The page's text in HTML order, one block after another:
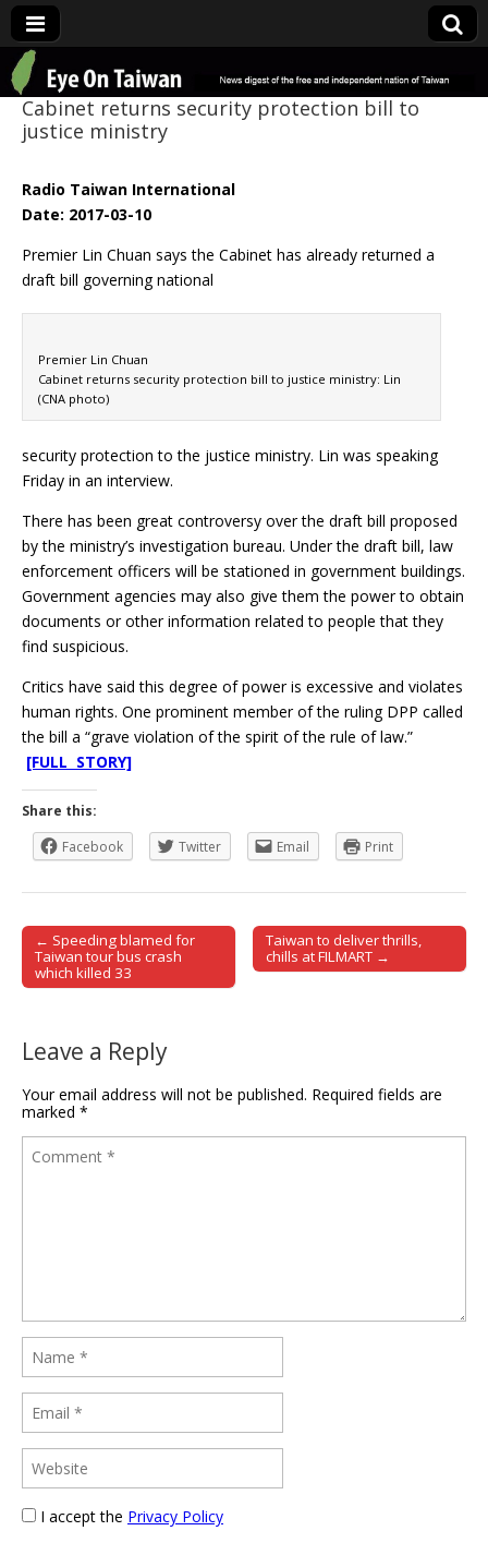
Eye On Taiwan
Cabinet returns security protection bill to
justice ministry
Radio Taiwan International
Date: 2017-03-10
Premier Lin Chuan says the Cabinet has already returned a
draft bill governing national
Premier Lin Chuan
Cabinet returns security protection bill to justice ministry: Lin
(CNA photo)
security protection to the justice ministry. Lin was speaking
Friday in an interview.
There has been great controversy over the draft bill proposed
by the ministry’s investigation bureau. Under the draft bill, law
enforcement officers will be stationed in government buildings.
Government agencies may also give them the power to obtain
documents or other information related to people that they
find suspicious.
Critics have said this degree of power is excessive and violates
human rights. One prominent member of the ruling DPP called
the bill a “grave violation of the spirit of the rule of law.”
[FULL STORY]
Share this:
Facebook
Twitter Email Print
Post navigation
← Speeding blamed for
Taiwan tour bus crash
which killed 33
Taiwan to deliver thrills,
chills at FILMART →
Leave a Reply
Your email address will not be published. Required fields are
marked *
I accept the Privacy Policy